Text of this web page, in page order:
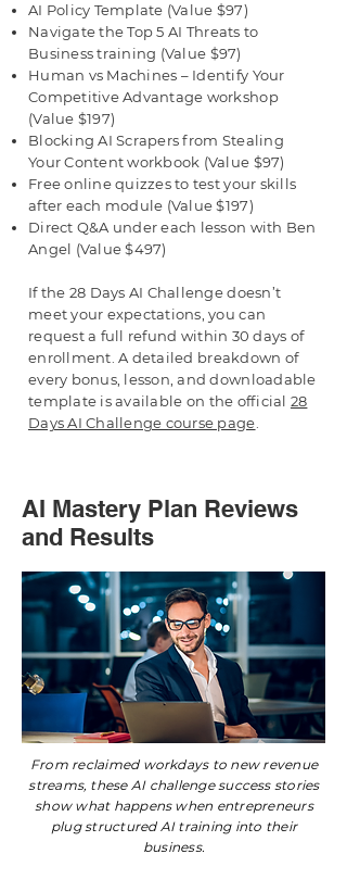
AI Policy Template (Value $97)
Navigate the Top 5 AI Threats to
Business training (Value $97)
Human vs Machines – Identify Your
Competitive Advantage workshop
(Value $197)
Blocking AI Scrapers from Stealing
Your Content workbook (Value $97)
Free online quizzes to test your skills
after each module (Value $197)
Direct Q&A under each lesson with Ben
Angel (Value $497)
If the 28 Days AI Challenge doesn’t
meet your expectations, you can
request a full refund within 30 days of
enrollment. A detailed breakdown of
every bonus, lesson, and downloadable
template is available on the official 28
Days AI Challenge course page
AI Mastery Plan Reviews
and Results
From reclaimed workdays to new revenue
streams, these AI challenge success stories
show what happens when entrepreneurs
plug structured AI training into their
business.